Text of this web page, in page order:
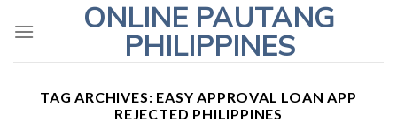
ONLINE PAUTANG
PHILIPPINES
TAG ARCHIVES: EASY APPROVAL LOAN APP
REJECTED PHILIPPINES